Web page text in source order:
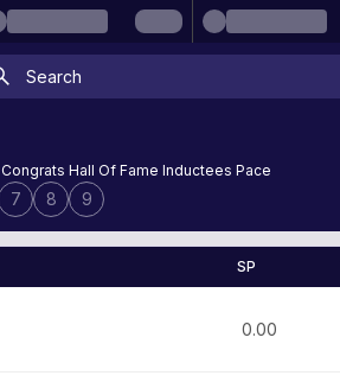
Congrats Hall Of Fame Inductees Pace
7 8 9
SP
0.00